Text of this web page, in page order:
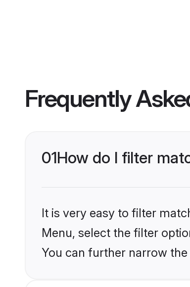
Frequently
01How do I filter
It is very easy to filter
Menu, select the filter
You can further narrow